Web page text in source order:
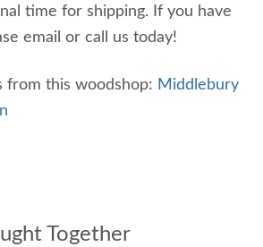
time for shipping. If you have
email or call us today!
from this woodshop: Middlebury
Together